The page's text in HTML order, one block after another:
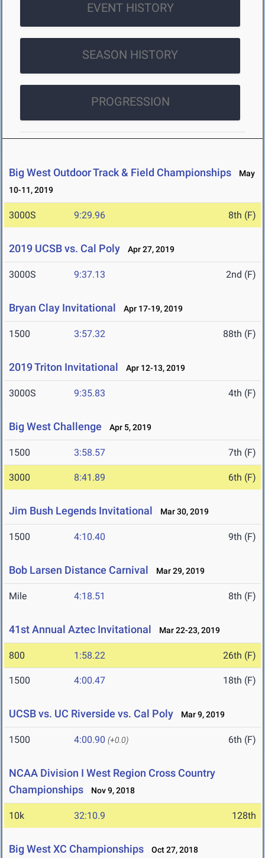
EVENT HISTORY
SEASON HISTORY
PROGRESSION
Big West Outdoor Track & Field Championships
May
10-11, 2019
3000S 9:29.96 8th (F)
2019 UCSB vs. Cal Poly Apr 27, 2019
3000S 9:37.13 2nd (F)
Bryan Clay Invitational Apr 17-19, 2019
1500 3:57.32 88th (F)
2019 Triton Invitational Apr 12-13, 2019
3000S 9:35.83 4th (F)
Big West Challenge Apr 5, 2019
1500 3:58.57 7th (F)
3000 8:41.89 6th (F)
Jim Bush Legends Invitational Mar 30, 2019
1500 4:10.40 9th (F)
Bob Larsen Distance Carnival Mar 29, 2019
Mile 4:18.51 8th (F)
41st Annual Aztec Invitational Mar 22-23, 2019
800 1:58.22 26th (F)
1500 4:00.47 18th (F)
UCSB vs. UC Riverside vs. Cal Poly Mar 9, 2019
1500 4:00.90 (+0.0) 6th (F)
NCAA Division I West Region Cross Country
Championships
Nov 9, 2018
10k 32:10.9 128th
Big West XC Championships Oct 27, 2018